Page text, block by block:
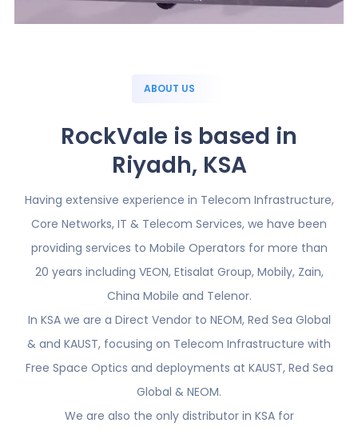
ABOUT US
RockVale is based in
Riyadh, KSA
Having extensive experience in Telecom Infrastructure,
Core Networks, IT & Telecom Services, we have been
providing services to Mobile Operators for more than
20 years including VEON, Etisalat Group, Mobily, Zain,
China Mobile and Telenor.
In KSA we are a Direct Vendor to NEOM, Red Sea Global
& and KAUST, focusing on Telecom Infrastructure with
Free Space Optics and deployments at KAUST, Red Sea
Global & NEOM.
We are also the only distributor in KSA for